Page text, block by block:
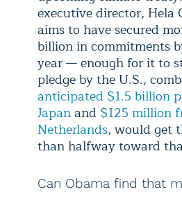
executive director, Hela
aims to have secured
billion in commitments
year — enough for it to
pledge by the U.S.,
anticipated $1.5 billion
Japanand $125 million
Netherlands, would get
than halfway toward
Can Obama find that